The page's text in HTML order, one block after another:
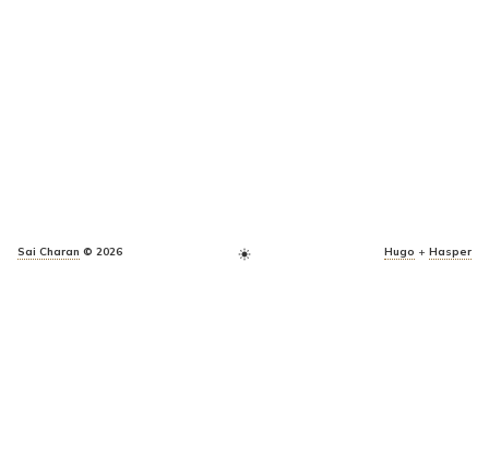
Sai Charan © 2026 light_mode Hugo + Hasper